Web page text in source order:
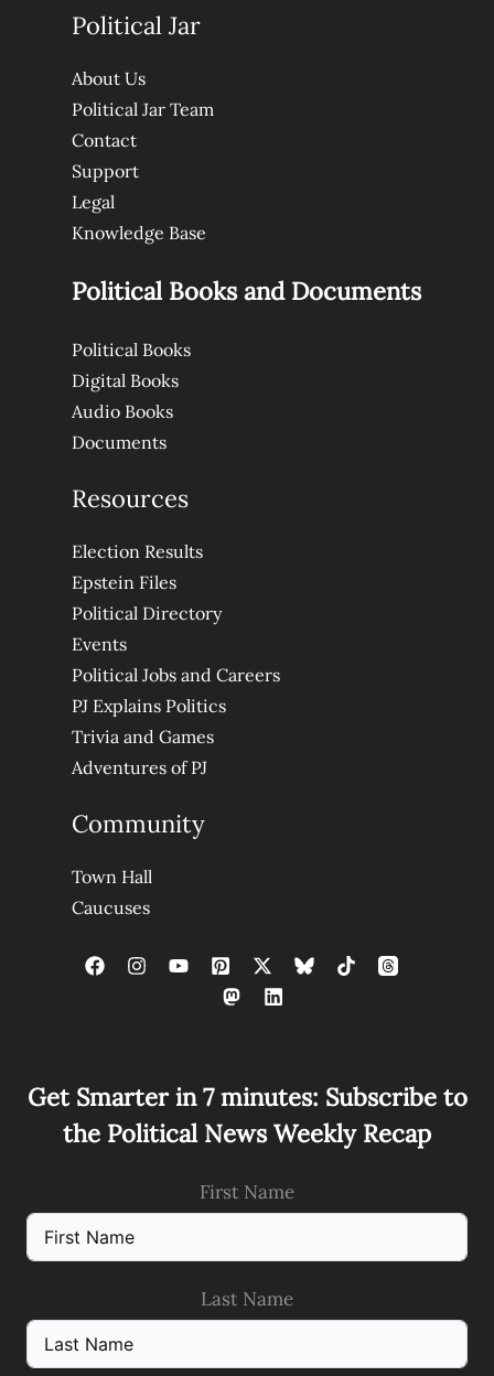
Political Jar
About Us
Political Jar Team
Contact
Support
Legal
Knowledge Base
Political Books and Documents
Political Books
Digital Books
Audio Books
Documents
Resources
Election Results
Epstein Files
Political Directory
Events
Political Jobs and Careers
PJ Explains Politics
Trivia and Games
Adventures of PJ
Community
Town Hall
Caucuses
Get Smarter in 7 minutes: Subscribe to
the Political News Weekly Recap
First Name
Last Name